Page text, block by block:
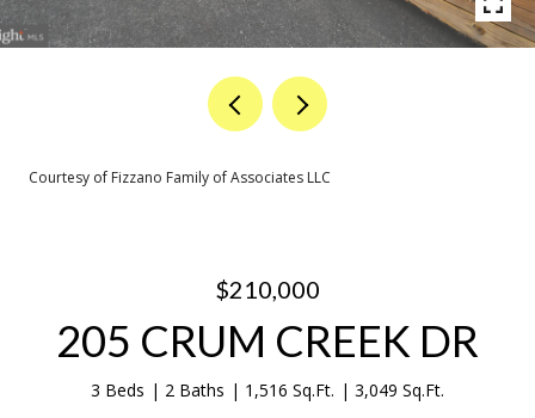
Courtesy of Fizzano Family of Associates LLC
$210,000
205 CRUM CREEK DR
3 Beds 2 Baths 1,516 Sq.Ft. 3,049 Sq.Ft.